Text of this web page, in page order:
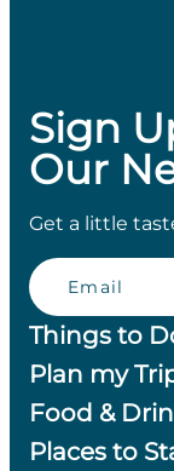
Sign
Our
Get a little
Email
Things to
Plan my
Food &
Places to